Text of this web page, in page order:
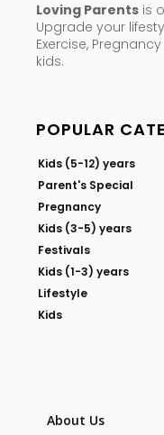
Loving Parents is
Upgrade your
Exercise,
kids.
POPULAR
Kids (5-12) years
Parent's Special
Pregnancy
Kids (3-5) years
Festivals
Kids (1-3) years
Lifestyle
Kids
About Us